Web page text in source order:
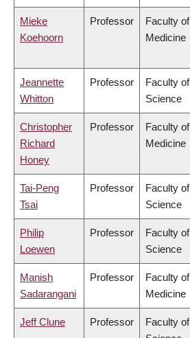
Mieke
Koehoorn
Professor
Faculty of
Medicine
Jeannette
Whitton
Professor
Faculty of
Science
Christopher
Richard
Honey
Professor
Faculty of
Medicine
Tai-Peng
Tsai
Professor
Faculty of
Science
Philip
Loewen
Professor
Faculty of
Science
Manish
Sadarangani
Professor
Faculty of
Medicine
Jeff Clune Professor
Faculty of